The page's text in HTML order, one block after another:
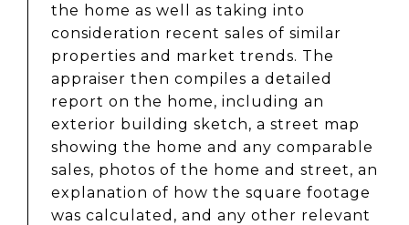
the home as well as taking into
consideration recent sales of similar
properties and market trends. The
appraiser then compiles a detailed
report on the home, including an
exterior building sketch, a street map
showing the home and any comparable
sales, photos of the home and street, an
explanation of how the square footage
was calculated, and any other relevant